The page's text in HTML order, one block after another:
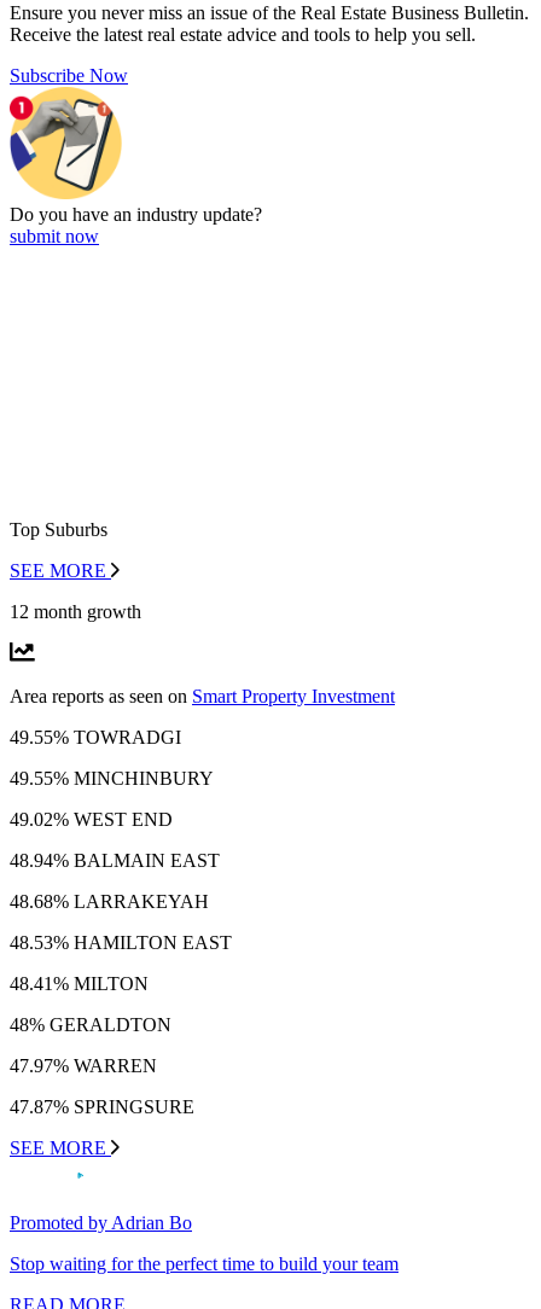
Ensure you never miss an issue of the Real Estate Business Bulletin.
Receive the latest real estate advice and tools to help you sell.
Subscribe Now
Do you have an industry update?
submit now
Top Suburbs
SEE MORE
12 month growth
Area reports as seen on Smart Property Investment
49.55% TOWRADGI
49.55% MINCHINBURY
49.02% WEST END
48.94% BALMAIN EAST
48.68% LARRAKEYAH
48.53% HAMILTON EAST
48.41% MILTON
48% GERALDTON
47.97% WARREN
47.87% SPRINGSURE
SEE MORE
Promoted by Adrian Bo
Stop waiting for the perfect time to build your team